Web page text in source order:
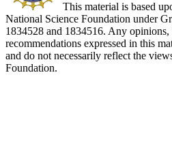
This material is based
National Science Foundation under
1834528 and 1834516. Any
recommendations expressed in this
and do not necessarily reflect the
Foundation.